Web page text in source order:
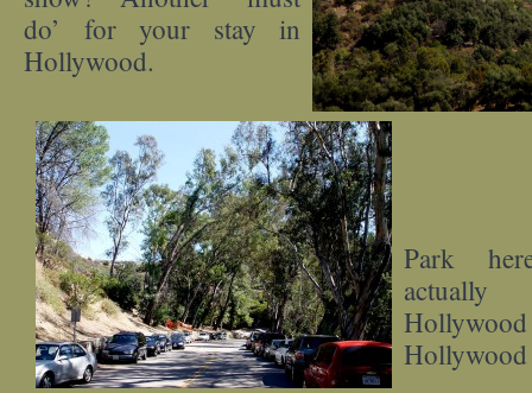
do’ for your stay in
Hollywood.
Park